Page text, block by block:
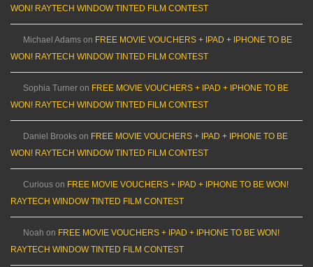
WON! RAYTECH WINDOW TINTED FILM CONTEST
Michael Adams on FREE MOVIE VOUCHERS + IPAD + IPHONE TO BE
WON! RAYTECH WINDOW TINTED FILM CONTEST
Sophia Turner on FREE MOVIE VOUCHERS + IPAD + IPHONE TO BE
WON! RAYTECH WINDOW TINTED FILM CONTEST
Daniel Brooks on FREE MOVIE VOUCHERS + IPAD + IPHONE TO BE
WON! RAYTECH WINDOW TINTED FILM CONTEST
Curious on FREE MOVIE VOUCHERS + IPAD + IPHONE TO BE WON!
RAYTECH WINDOW TINTED FILM CONTEST
Noah on FREE MOVIE VOUCHERS + IPAD + IPHONE TO BE WON!
RAYTECH WINDOW TINTED FILM CONTEST